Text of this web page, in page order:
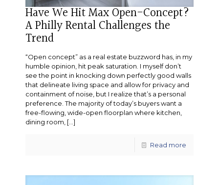
Have We Hit Max Open-Concept?
A Philly Rental Challenges the
Trend
“Open concept” as a real estate buzzword has, in my
humble opinion, hit peak saturation. I myself don’t
see the point in knocking down perfectly good walls
that delineate living space and allow for privacy and
containment of noise, but I realize that’s a personal
preference. The majority of today’s buyers want a
free-flowing, wide-open floorplan where kitchen,
dining room, […]
Read more